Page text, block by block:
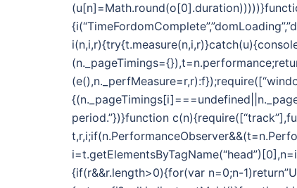
period.”})}function
{if(r&&r.length>0){for(var n=0;n-